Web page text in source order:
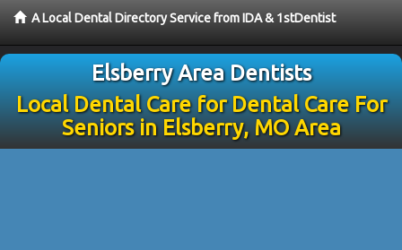
A Local Dental Directory Service from IDA & 1stDentist
Elsberry Area Dentists
Local Dental Care for Dental Care For
Seniors in Elsberry, MO Area